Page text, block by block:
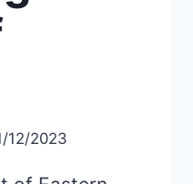
12/2023